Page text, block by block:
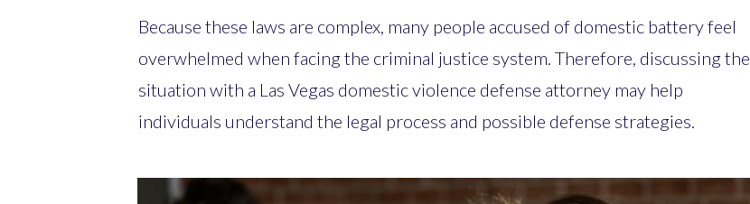
Because these laws are complex, many people accused of domestic battery feel
overwhelmed when facing the criminal justice system. Therefore, discussing the
situation with a Las Vegas domestic violence defense attorney may help
individuals understand the legal process and possible defense strategies.